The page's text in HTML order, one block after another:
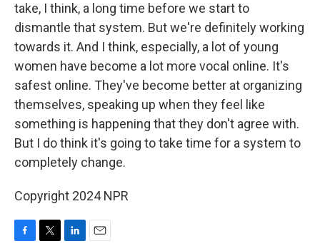
take, I think, a long time before we start to
dismantle that system. But we're definitely working
towards it. And I think, especially, a lot of young
women have become a lot more vocal online. It's
safest online. They've become better at organizing
themselves, speaking up when they feel like
something is happening that they don't agree with.
But I do think it's going to take time for a system to
completely change.
Copyright 2024 NPR